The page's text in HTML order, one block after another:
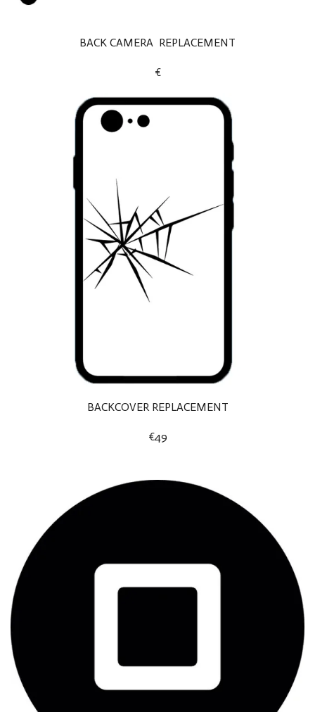
BACK CAMERA REPLACEMENT
€
BACKCOVER REPLACEMENT
€49